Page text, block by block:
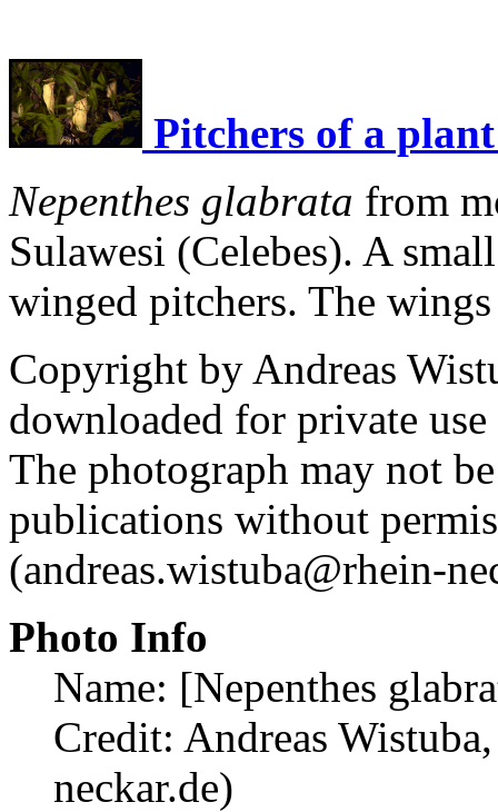
Pitchers of a
Nepenthes glabrata from
Sulawesi (Celebes). A
winged pitchers. The
Copyright by Andreas
downloaded for private
The photograph may not
publications without
(andreas.wistuba@rhein-
Photo Info
Name: [Nepenthes
Credit: Andreas
neckar.de)